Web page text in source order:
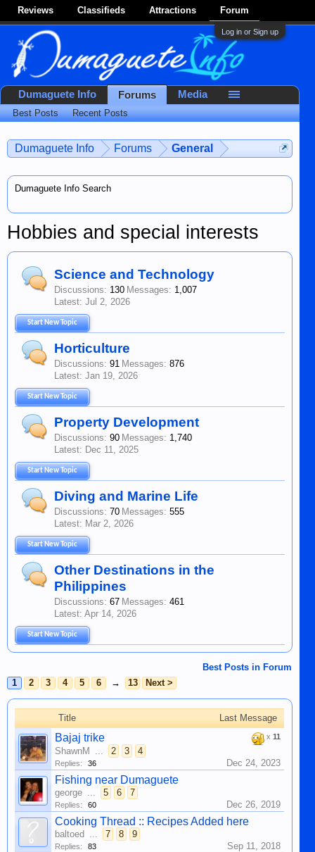
Reviews Classifieds Attractions Forum
Log in or Sign up
Dumaguete Info Forums General
Dumaguete Info Search
Hobbies and special interests
Science and Technology
Discussions: 130 Messages: 1,007
Jul 2, 2026
Start New Topic
Horticulture
Discussions: 91 Messages: 876
Jan 19, 2026
Start New Topic
Property Development
Discussions: 90 Messages: 1,740
Dec 11, 2025
Start New Topic
Diving and Marine Life
Discussions: 70 Messages: 555
Mar 2, 2026
Start New Topic
Other Destinations in the
Philippines
Discussions: 67 Messages: 461
Apr 14, 2026
Start New Topic
Best Posts in Forum
1
2 3 4 5 6 → 13 Next >
Title Last Message
x 11
Bajaj trike
ShawnM ... 2 3 4
Replies: 36 Dec 24, 2023
Fishing near Dumaguete
george ... 5 6 7
Replies: 60 Dec 26, 2019
Cooking Thread :: Recipes Added here
baltoed ... 7 8 9
Replies: 83 Sep 11, 2018
Dumaguete Info Forums
Best Posts Recent Posts
Media